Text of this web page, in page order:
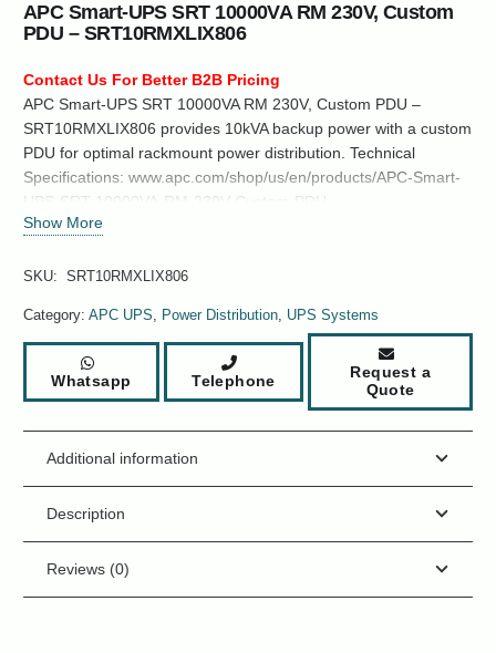
APC Smart-UPS SRT 10000VA RM 230V, Custom
PDU – SRT10RMXLIX806
Contact Us For Better B2B Pricing
APC Smart-UPS SRT 10000VA RM 230V, Custom PDU –
SRT10RMXLIX806 provides 10kVA backup power with a custom
PDU for optimal rackmount power distribution. Technical
Specifications: www.apc.com/shop/us/en/products/APC-Smart-
UPS-SRT-10000VA-RM-230V-Custom-PDU-
SRT10RMXLIX806/P-SRT10RMXLIX806
Show More
SKU: SRT10RMXLIX806
Category: APC UPS, Power Distribution, UPS Systems
Whatsapp Telephone
Request a
Quote
Additional information
Description
Reviews (0)